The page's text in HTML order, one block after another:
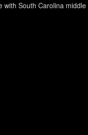
with South Carolina